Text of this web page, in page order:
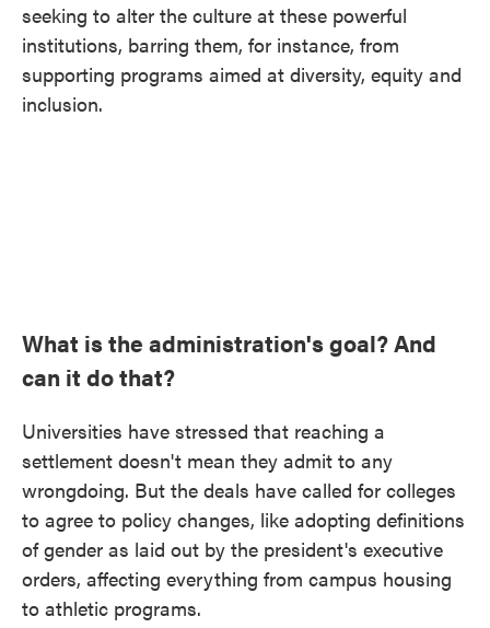
seeking to alter the culture at these powerful
institutions, barring them, for instance, from
supporting programs aimed at diversity, equity and
inclusion.
What is the administration's goal? And
can it do that?
Universities have stressed that reaching a
settlement doesn't mean they admit to any
wrongdoing. But the deals have called for colleges
to agree to policy changes, like adopting definitions
of gender as laid out by the president's executive
orders, affecting everything from campus housing
to athletic programs.